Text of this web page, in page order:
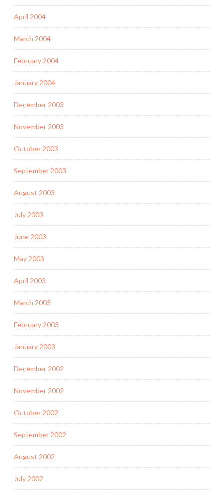
April 2004
March 2004
February 2004
January 2004
December 2003
November 2003
October 2003
September 2003
August 2003
July 2003
June 2003
May 2003
April 2003
March 2003
February 2003
January 2003
December 2002
November 2002
October 2002
September 2002
August 2002
July 2002